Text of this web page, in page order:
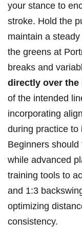
your stance to
stroke. Hold the
maintain a
the greens at
breaks and
directly over the
of the intended
incorporating
during practice to
Beginners
while advanced
training tools to
and 1:3
optimizing
consistency.